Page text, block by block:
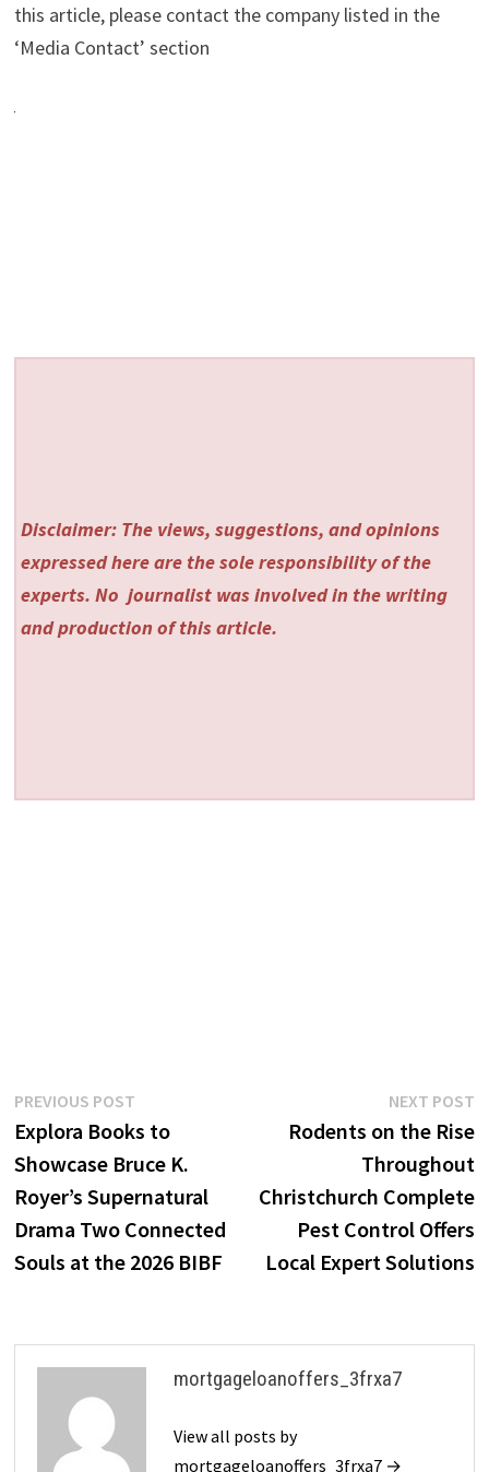
this article, please contact the company listed in the
‘Media Contact’ section
Disclaimer: The views, suggestions, and opinions
expressed here are the sole responsibility of the
experts. No journalist was involved in the writing
and production of this article.
Post
navigation
PREVIOUS POSTPrevious
post:
Explora Books to
Showcase Bruce K.
Royer’s Supernatural
Drama Two Connected
Souls at the 2026 BIBF
NEXT POST
Rodents on the Rise
Throughout
Christchurch Complete
Pest Control Offers
Local Expert Solutions
mortgageloanoffers_3frxa7
View all posts by
mortgageloanoffers_3frxa7 →